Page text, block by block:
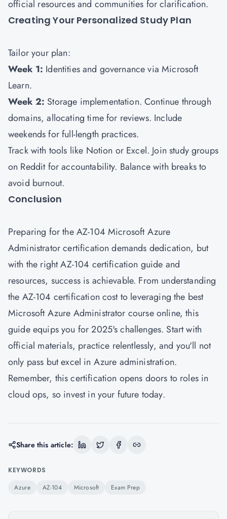
official resources and communities for clarification.
Creating Your Personalized Study Plan
Tailor your plan:
Week 1: Identities and governance via Microsoft
Learn.
Week 2: Storage implementation. Continue through
domains, allocating time for reviews. Include
weekends for full-length practices.
Track with tools like Notion or Excel. Join study groups
on Reddit for accountability. Balance with breaks to
avoid burnout.
Conclusion
Preparing for the AZ-104 Microsoft Azure
Administrator certification demands dedication, but
with the right AZ-104 certification guide and
resources, success is achievable. From understanding
the AZ-104 certification cost to leveraging the best
Microsoft Azure Administrator course online, this
guide equips you for 2025's challenges. Start with
official materials, practice relentlessly, and you'll not
only pass but excel in Azure administration.
Remember, this certification opens doors to roles in
cloud ops, so invest in your future today.
Share this article:
KEYWORDS
Azure AZ-104 Microsoft Exam Prep